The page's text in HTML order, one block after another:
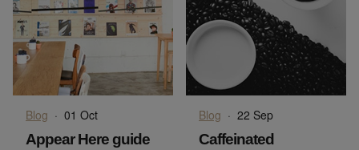
Blog · 01 Oct
Appear Here guide
Blog · 22 Sep
Caffeinated